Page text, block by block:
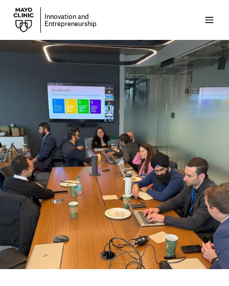
Innovation and
Entrepreneurship
Open
menu